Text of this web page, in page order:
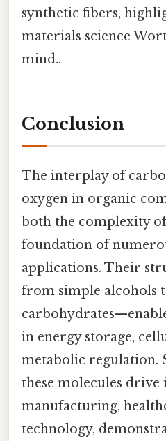
synthetic fibers,
materials science
mind..
Conclusion
The interplay of
oxygen in organic
both the complexity
foundation of
applications. Their
from simple alcohols
in energy storage,
metabolic regulation.
these molecules
manufacturing,
technology,